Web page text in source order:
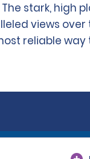
stark, high
views
reliable way